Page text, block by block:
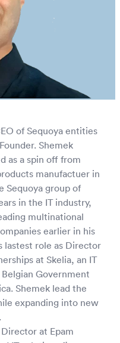
of Sequoya entities
Shemek
as a spin off from
manufactuer in
Sequoya group of
in the IT industry,
multinational
earlier in his
lastest role as Director
at Skelia, an IT
Government
Shemek lead the
expanding into new
at Epam